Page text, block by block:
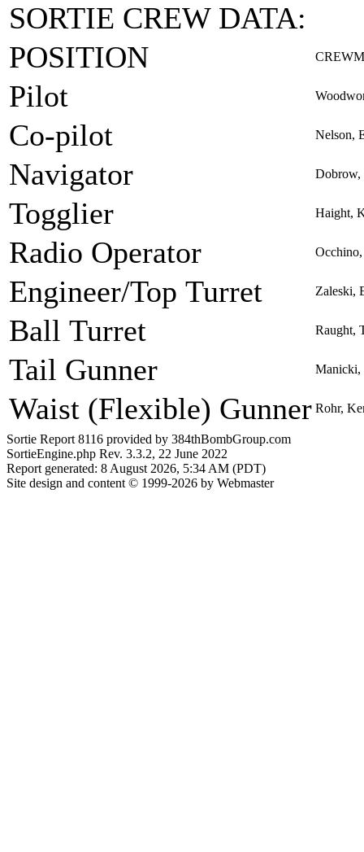
SORTIE CREW DATA:
POSITION
Pilot
Co-pilot Nelson,
Navigator
Togglier Haight,
Radio Operator
Engineer/Top Turret Zaleski,
Ball Turret Raught,
Tail Gunner Manicki,
Waist (Flexible) Gunner Rohr,
Sortie Report 8116 provided by 384thBombGroup.com
SortieEngine.php Rev. 3.3.2, 22 June 2022
Report generated: 8 August 2026, 5:34 AM (PDT)
Site design and content © 1999-2026 by Webmaster